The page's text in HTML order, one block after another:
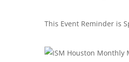
This Event Reminder is